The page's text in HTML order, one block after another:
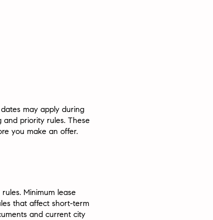
may apply during
priority rules. These
you make an offer.
Minimum lease
that affect short-term
and current city